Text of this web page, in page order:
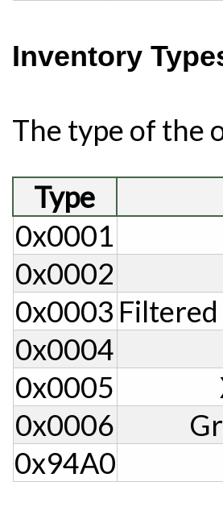
Inventory
The type of the
Type
0x0001
0x0002
0x0003
0x0004
0x0005
0x0006
0x94A0